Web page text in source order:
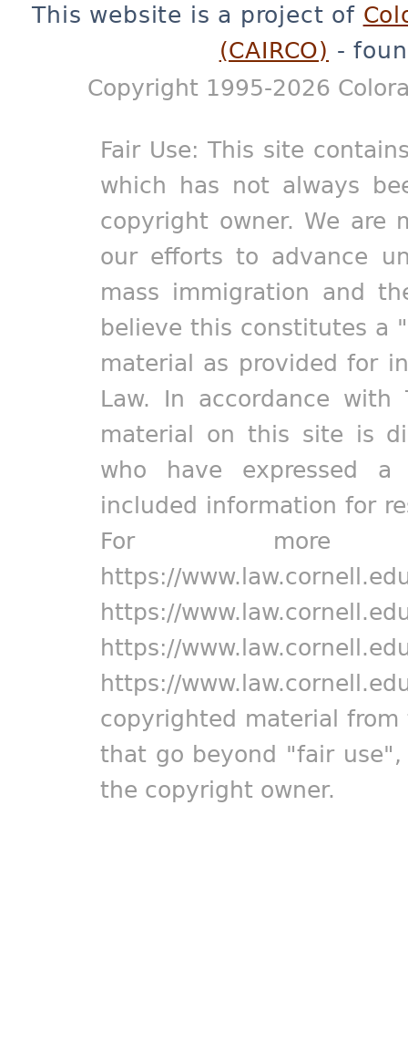
This website is a project of
(CAIRCO) -
Copyright 1995-2026
Fair Use: This site
which has not always
copyright owner. We are
our efforts to advance
mass immigration and
believe this constitutes a
material as provided for
Law. In accordance
material on this site is
who have expressed
included information for
For more
https://
https://
https://
https://
copyrighted material
that go beyond "fair
the copyright owner.